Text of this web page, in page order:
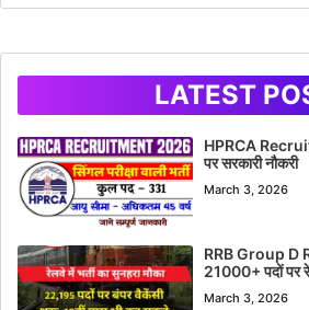
LATEST
HPRCA
पर सरकारी नौकरी
March 3, 2026
RRB Group D
21000+ पदों पर
March 3, 2026